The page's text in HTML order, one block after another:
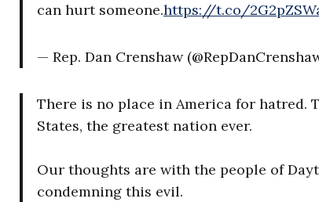
can hurt someone.https://t.co/
— Rep. Dan Crenshaw
There is no place in America for hatred.
States, the greatest nation ever.
Our thoughts are with the people of
condemning this evil.